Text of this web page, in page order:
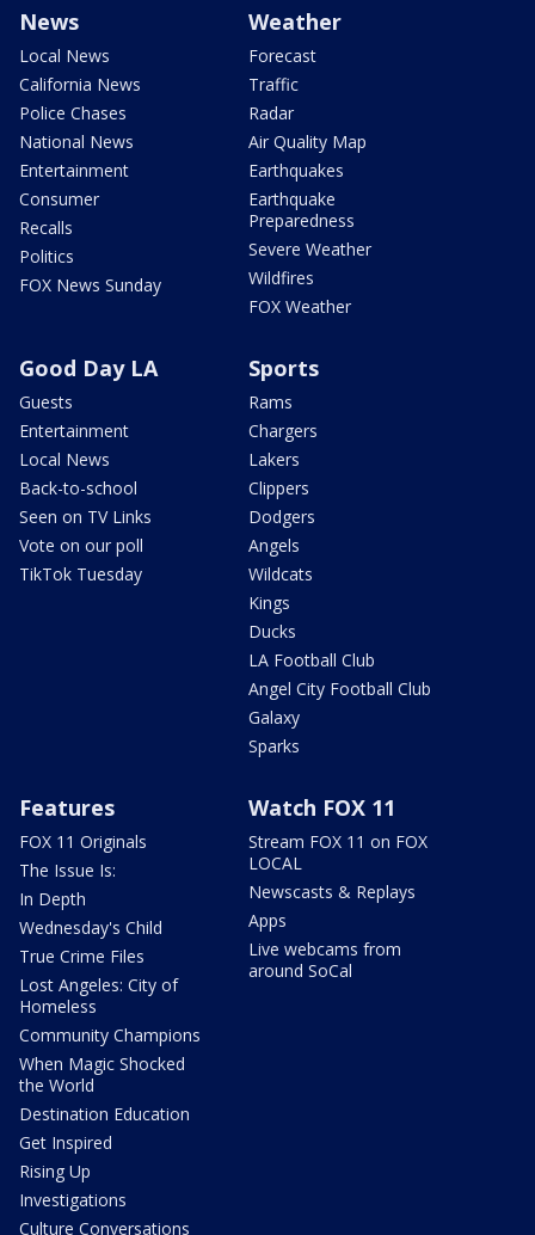
News
Local News
California News
Police Chases
National News
Entertainment
Consumer
Recalls
Politics
FOX News Sunday
Weather
Forecast
Traffic
Radar
Air Quality Map
Earthquakes
Earthquake
Preparedness
Severe Weather
Wildfires
FOX Weather
Good Day LA
Guests
Entertainment
Local News
Back-to-school
Seen on TV Links
Vote on our poll
TikTok Tuesday
Sports
Rams
Chargers
Lakers
Clippers
Dodgers
Angels
Wildcats
Kings
Ducks
LA Football Club
Angel City Football Club
Galaxy
Sparks
Features
FOX 11 Originals
The Issue Is:
In Depth
Wednesday's Child
True Crime Files
Lost Angeles: City of
Homeless
Community Champions
When Magic Shocked
the World
Destination Education
Get Inspired
Rising Up
Investigations
Culture Conversations
Watch FOX 11
Stream FOX 11 on FOX
LOCAL
Newscasts & Replays
Apps
Live webcams from
around SoCal